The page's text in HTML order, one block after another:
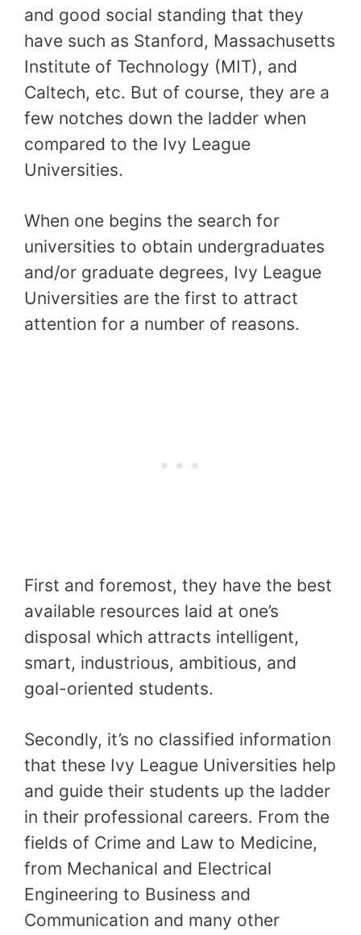
and good social standing that they
have such as Stanford, Massachusetts
Institute of Technology (MIT), and
Caltech, etc. But of course, they are a
few notches down the ladder when
compared to the Ivy League
Universities.
When one begins the search for
universities to obtain undergraduates
and/or graduate degrees, Ivy League
Universities are the first to attract
attention for a number of reasons.
First and foremost, they have the best
available resources laid at one’s
disposal which attracts intelligent,
smart, industrious, ambitious, and
goal-oriented students.
Secondly, it’s no classified information
that these Ivy League Universities help
and guide their students up the ladder
in their professional careers. From the
fields of Crime and Law to Medicine,
from Mechanical and Electrical
Engineering to Business and
Communication and many other